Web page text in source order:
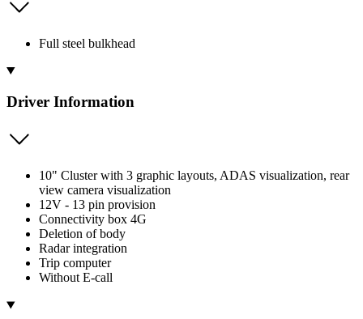
Full steel bulkhead
Driver Information
10" Cluster with 3 graphic layouts, ADAS visualization, rear
view camera visualization
12V - 13 pin provision
Connectivity box 4G
Deletion of body
Radar integration
Trip computer
Without E-call